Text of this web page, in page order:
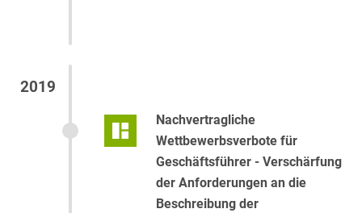
2019
Nachvertragliche
Wettbewerbsverbote für
Geschäftsführer - Verschärfung
der Anforderungen an die
Beschreibung der